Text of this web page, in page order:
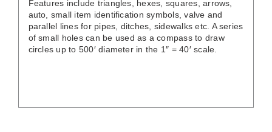
Features include triangles, hexes, squares, arrows,
auto, small item identification symbols, valve and
parallel lines for pipes, ditches, sidewalks etc. A series
of small holes can be used as a compass to draw
circles up to 500′ diameter in the 1″ = 40′ scale.